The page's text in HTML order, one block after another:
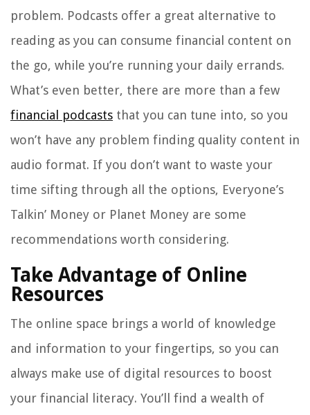
problem. Podcasts offer a great alternative to
reading as you can consume financial content on
the go, while you’re running your daily errands.
What’s even better, there are more than a few
financial podcasts that you can tune into, so you
won’t have any problem finding quality content in
audio format. If you don’t want to waste your
time sifting through all the options, Everyone’s
Talkin’ Money or Planet Money are some
recommendations worth considering.
Take Advantage of Online
Resources
The online space brings a world of knowledge
and information to your fingertips, so you can
always make use of digital resources to boost
your financial literacy. You’ll find a wealth of